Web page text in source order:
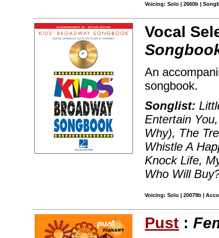
Voicing: Solo | 2660b |
Vocal
An
songbook.
Songlist:
Entertain
Why), The
Whistle A
Knock Life,
Who Will
Voicing: Solo | 20079b |
Pust :